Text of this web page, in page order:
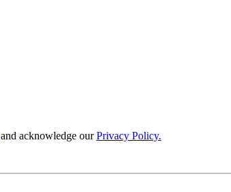
and acknowledge ourPrivacy Policy.